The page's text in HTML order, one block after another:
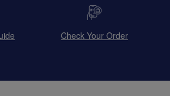
Check Your Order